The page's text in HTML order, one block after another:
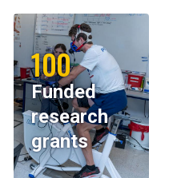
100
Funded
research
grants